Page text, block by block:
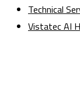
Technical
Vistatec AI